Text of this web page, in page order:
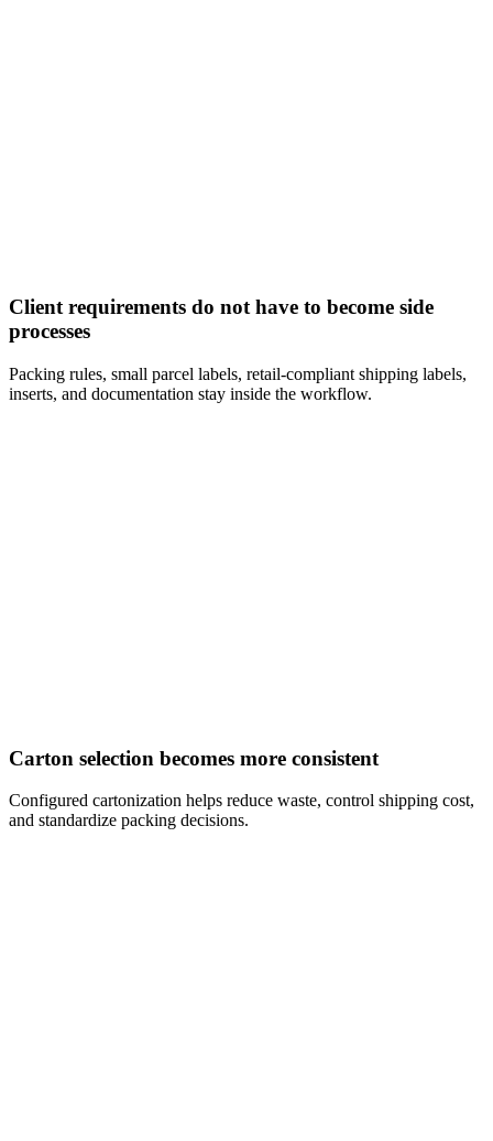
Client requirements do not have to become side
processes
Packing rules, small parcel labels, retail-compliant shipping labels,
inserts, and documentation stay inside the workflow.
Carton selection becomes more consistent
Configured cartonization helps reduce waste, control shipping cost,
and standardize packing decisions.